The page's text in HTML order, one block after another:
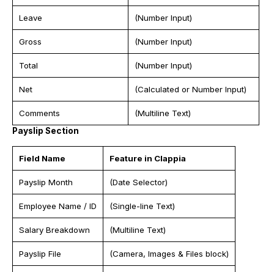
Leave (Number Input)
Gross (Number Input)
Total (Number Input)
Net (Calculated or Number Input)
Comments
(Multiline Text)
Payslip Section
Field Name Feature in Clappia
Payslip Month (Date Selector)
Employee Name / ID (Single-line Text)
Salary Breakdown (Multiline Text)
Payslip File (Camera, Images & Files block)